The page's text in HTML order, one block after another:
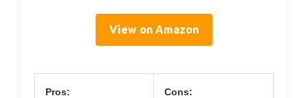
View on Amazon
Pros: Cons: